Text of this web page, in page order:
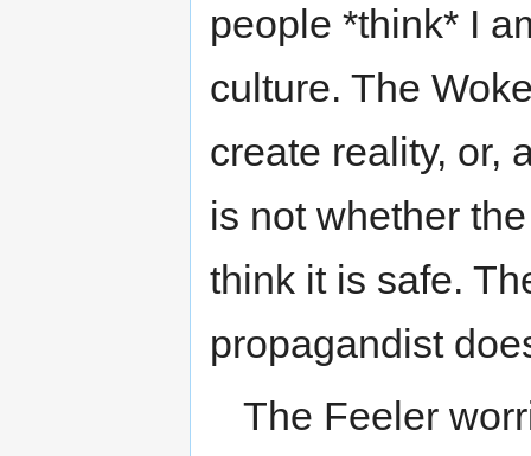
people *think* I
culture. The
create reality, or,
is not whether
think it is safe.
propagandist
The Feeler